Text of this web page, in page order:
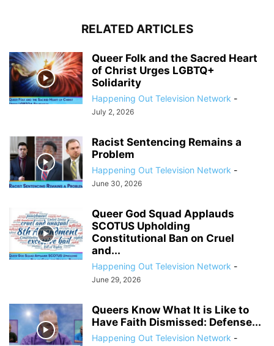
RELATED ARTICLES
Queer Folk and the Sacred Heart
of Christ Urges LGBTQ+
Solidarity
Happening Out Television Network -
July 2, 2026
Racist Sentencing Remains a
Problem
Happening Out Television Network -
June 30, 2026
Queer God Squad Applauds
SCOTUS Upholding
Constitutional Ban on Cruel
and...
Happening Out Television Network -
June 29, 2026
Queers Know What It is Like to
Have Faith Dismissed: Defense...
Happening Out Television Network -